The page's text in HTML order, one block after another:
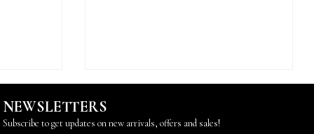
NEWSLETTERS
Subscribe to get updates on new arrivals, offers and sales!